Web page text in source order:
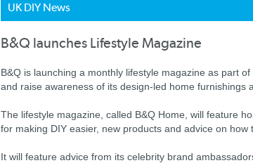
UK DIY News
B&Q launches Lifestyle Magazine
B&Q is launching a monthly lifestyle magazine as part
and raise awareness of its design-led home furnishings
The lifestyle magazine, called B&Q Home, will feature
for making DIY easier, new products and advice on
It will feature advice from its celebrity brand